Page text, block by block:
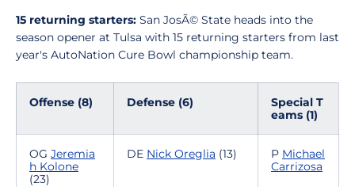
15 returning starters: San JosÃ© State heads into the
season opener at Tulsa with 15 returning starters from last
year's AutoNation Cure Bowl championship team.
Offense (8) Defense (6)
Special T
eams (1)
OG Jeremia
h Kolone
(23)
DE Nick Oreglia (13) P Michael
Carrizosa